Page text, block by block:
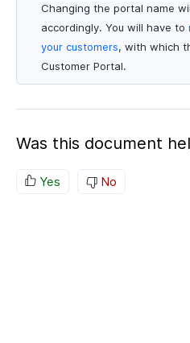
Changing the portal name
accordingly. You will have to
your customers, with which
Customer Portal.
Was this document
Yes No